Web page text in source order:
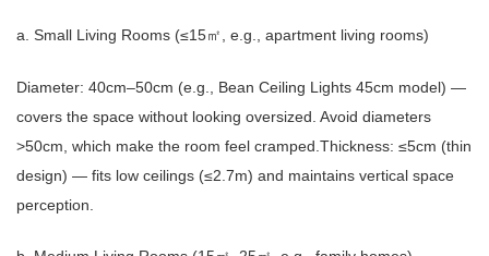
a. Small Living Rooms (≤15㎡ , e.g., apartment living rooms)
Diameter: 40cm–50cm (e.g., Bean Ceiling Lights 45cm model) —
covers the space without looking oversized. Avoid diameters
>50cm, which make the room feel cramped.Thickness: ≤5cm (thin
design) — fits low ceilings (≤2.7m) and maintains vertical space
perception.